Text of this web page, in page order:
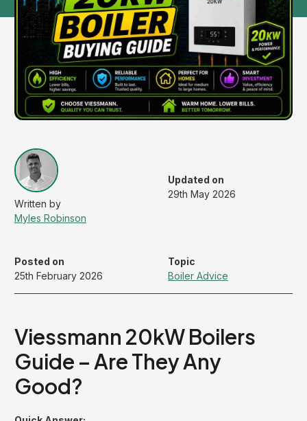
Myles Robinson
Updated on
29th May 2026
Posted on
25th February 2026
Topic
Boiler Advice
Viessmann 20kW Boilers
Guide – Are They Any
Good?